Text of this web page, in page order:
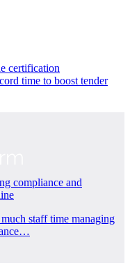
certification
time to boost tender
compliance and
staff time managing